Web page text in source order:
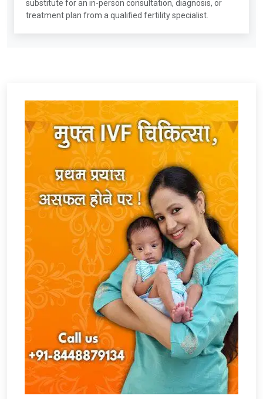
substitute for an in-person consultation, diagnosis, or
treatment plan from a qualified fertility specialist.